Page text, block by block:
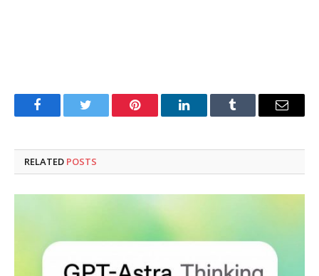
FacebookTwitter Pinterest LinkedInTumblr Email
RELATED POSTS